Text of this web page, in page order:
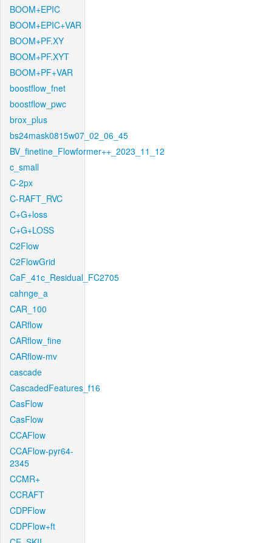
BOOM+EPIC
BOOM+EPIC+VAR
BOOM+PF.XY
BOOM+PF.XYT
BOOM+PF+VAR
boostflow_fnet
boostflow_pwc
brox_plus
bs24mask0815w07_02_06_45
BV_finetine_Flowformer++_2023_11_12
c_small
C-2px
C-RAFT_RVC
C+G+loss
C+G+LOSS
C2Flow
C2FlowGrid
CaF_41c_Residual_FC2705
cahnge_a
CAR_100
CARflow
CARflow_fine
CARflow-mv
cascade
CascadedFeatures_f16
CasFlow
CasFlow
CCAFlow
CCAFlow-pyr64-
2345
CCMR+
CCRAFT
CDPFlow
CDPFlow+ft